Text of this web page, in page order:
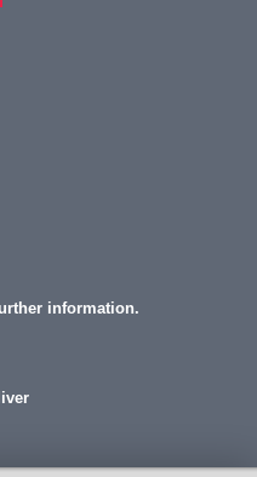
information.